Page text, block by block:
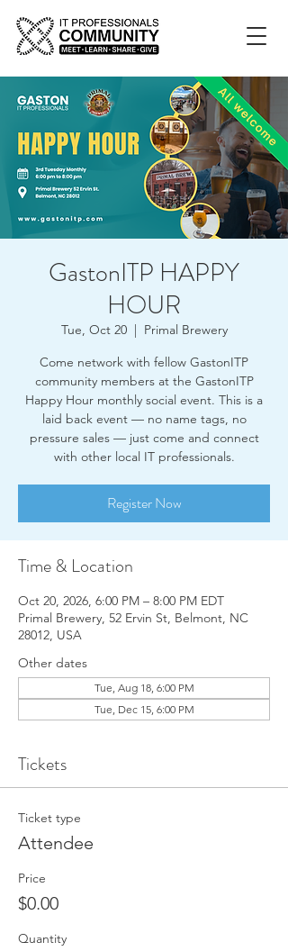
GastonITP HAPPY
HOUR
Tue, Oct 20
  |
Primal Brewery
Come network with fellow GastonITP
community members at the GastonITP
Happy Hour monthly social event. This is a
laid back event — no name tags, no
pressure sales — just come and connect
with other local IT professionals.
Register Now
Time & Location
Oct 20, 2026, 6:00 PM – 8:00 PM EDT
Primal Brewery, 52 Ervin St, Belmont, NC
28012, USA
Other dates
Tue, Aug 18, 6:00 PM
Tue, Dec 15, 6:00 PM
Tickets
Ticket type
Attendee
Price
$0.00
Quantity